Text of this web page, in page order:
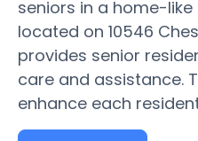
seniors in a home-like
located on 10546
provides senior
care and assistance.
enhance each